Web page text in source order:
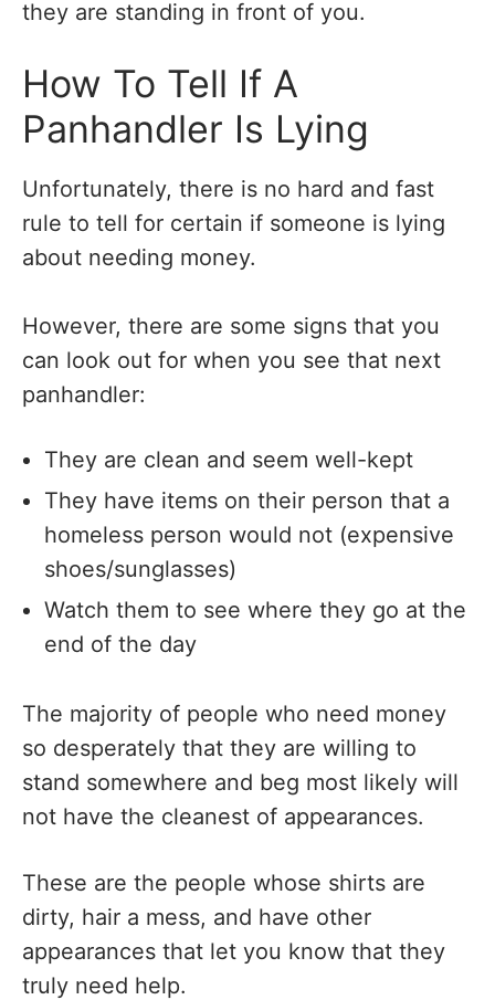
they are standing in front of you.
How To Tell If A
Panhandler Is Lying
Unfortunately, there is no hard and fast
rule to tell for certain if someone is lying
about needing money.
However, there are some signs that you
can look out for when you see that next
panhandler:
They are clean and seem well-kept
They have items on their person that a
homeless person would not (expensive
shoes/sunglasses)
Watch them to see where they go at the
end of the day
The majority of people who need money
so desperately that they are willing to
stand somewhere and beg most likely will
not have the cleanest of appearances.
These are the people whose shirts are
dirty, hair a mess, and have other
appearances that let you know that they
truly need help.